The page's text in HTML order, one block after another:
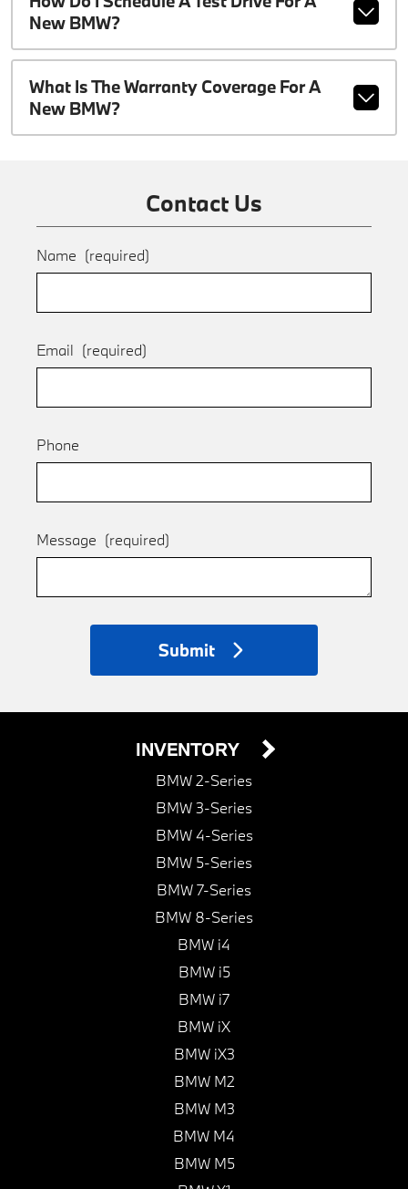
New BMW?
What Is The Warranty Coverage For A
New BMW?
Contact Us
Name (required)
Email (required)
Phone
Message (required)
Submit
INVENTORY
BMW 2-Series
BMW 3-Series
BMW 4-Series
BMW 5-Series
BMW 7-Series
BMW 8-Series
BMW i4
BMW i5
BMW i7
BMW iX
BMW iX3
BMW M2
BMW M3
BMW M4
BMW M5